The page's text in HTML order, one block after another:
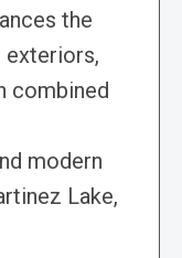
the
exteriors,
combined
modern
Lake,